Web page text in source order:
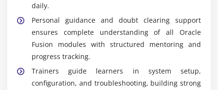
daily.
Personal guidance and doubt clearing support
ensures complete understanding of all Oracle
Fusion modules with structured mentoring and
progress tracking.
Trainers guide learners in system setup,
configuration, and troubleshooting, building strong